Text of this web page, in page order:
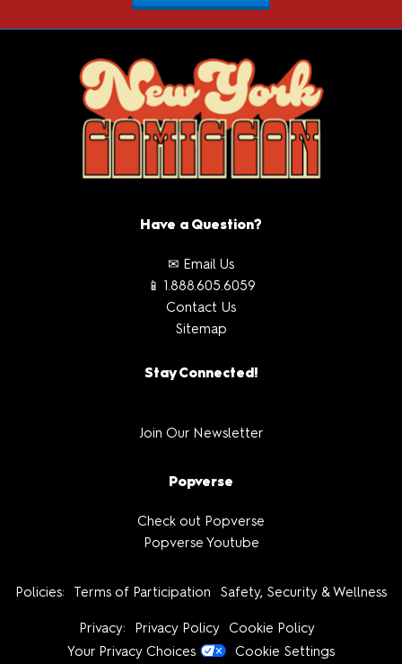
Have a Question?
✉ Email Us
📱 1.888.605.6059
Contact Us
Sitemap
Stay Connected!
Join Our Newsletter
Popverse
Check out Popverse
Popverse Youtube
Policies: Terms of Participation Safety, Security & Wellness
Privacy: Privacy Policy Cookie Policy
Your Privacy Choices
Cookie Settings